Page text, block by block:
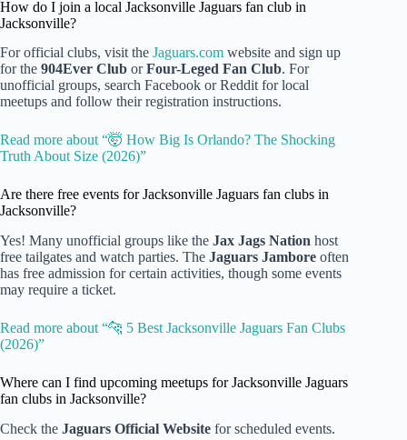
How do I join a local Jacksonville Jaguars fan club in
Jacksonville?
For official clubs, visit the Jaguars.com website and sign up
for the 904Ever Club orFour-Leged Fan Club. For
unofficial groups, search Facebook or Reddit for local
meetups and follow their registration instructions.
Read more about “🤯 How Big Is Orlando? The Shocking
Truth About Size (2026)”
Are there free events for Jacksonville Jaguars fan clubs in
Jacksonville?
Yes! Many unofficial groups like the Jax Jags Nation host
free tailgates and watch parties. The Jaguars Jambore often
has free admission for certain activities, though some events
may require a ticket.
Read more about “🐆 5 Best Jacksonville Jaguars Fan Clubs
(2026)”
Where can I find upcoming meetups for Jacksonville Jaguars
fan clubs in Jacksonville?
Check the Jaguars Official Website for scheduled events.